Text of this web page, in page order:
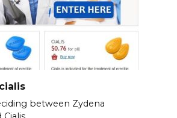
between Zydena